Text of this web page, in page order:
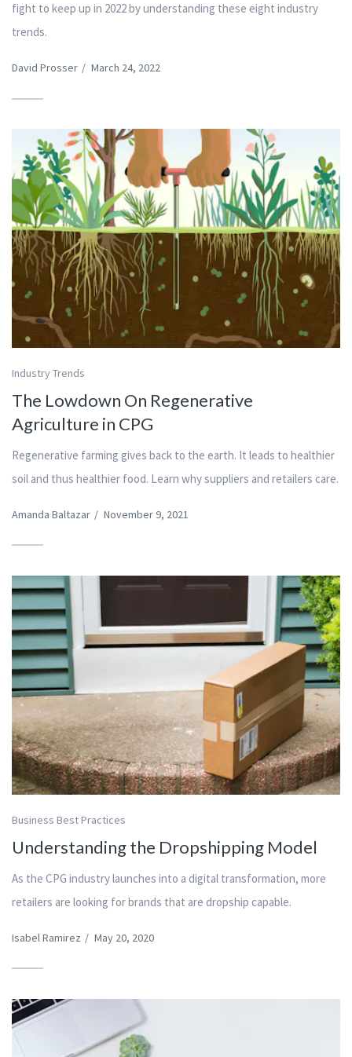
fight to keep up in 2022 by understanding these eight industry
trends.
David Prosser / March 24, 2022
Industry Trends
The Lowdown On Regenerative
Agriculture in CPG
Regenerative farming gives back to the earth. It leads to healthier
soil and thus healthier food. Learn why suppliers and retailers care.
Amanda Baltazar / November 9, 2021
Business Best Practices
Understanding the Dropshipping Model
As the CPG industry launches into a digital transformation, more
retailers are looking for brands that are dropship capable.
Isabel Ramirez / May 20, 2020